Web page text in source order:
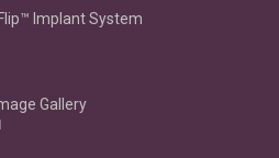
Implant System
Gallery